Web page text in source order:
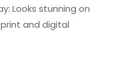
Looks stunning on
and digital